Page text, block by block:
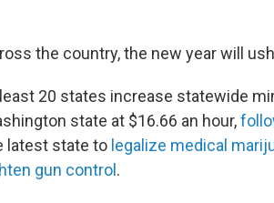
the country, the new year will
20 states increase statewide
state at $16.66 an hour,
latest state to legalize medical
gun control .